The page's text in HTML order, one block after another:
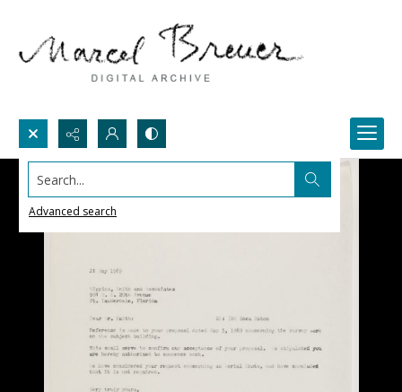
Search...
Advanced search